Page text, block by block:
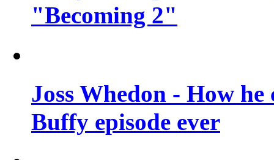
"Becoming 2"
Joss Whedon - How
Buffy episode ever